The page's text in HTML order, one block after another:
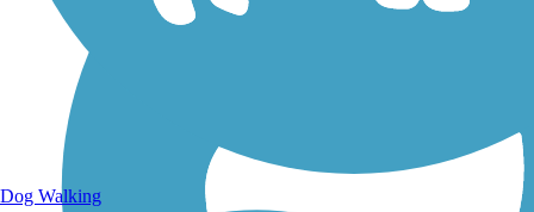
Dog Walking